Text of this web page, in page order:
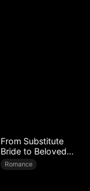
From Substitute
Bride to Beloved
Wife
Romance